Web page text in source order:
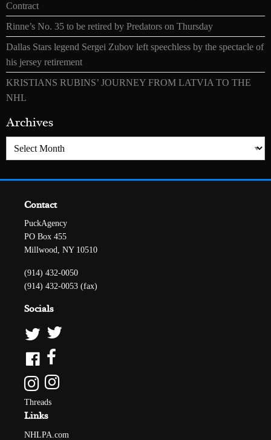
Contract
Rinne’s No. 35 to be retired by Predators on Thursday
Dallas Stars legend Sergei Zubov left speechless by the spectacle of
his jersey retirement
KRISTIANS RUBINS’ JOURNEY FROM LATVIA TO THE
NHL
Archives
Archives
Contact
PuckAgency
PO Box 455
Millwood, NY 10510
(914) 432-0050
(914) 432-0053 (fax)
Socials
Threads
Links
NHLPA.com